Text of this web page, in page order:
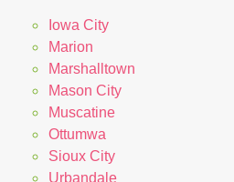
Iowa City
Marion
Marshalltown
Mason City
Muscatine
Ottumwa
Sioux City
Urbandale